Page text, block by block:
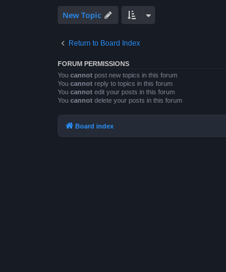
New Topic
Return to Board Index
FORUM PERMISSIONS
You cannot post new topics in this forum
You cannot reply to topics in this forum
You cannot edit your posts in this forum
You cannot delete your posts in this forum
Board index